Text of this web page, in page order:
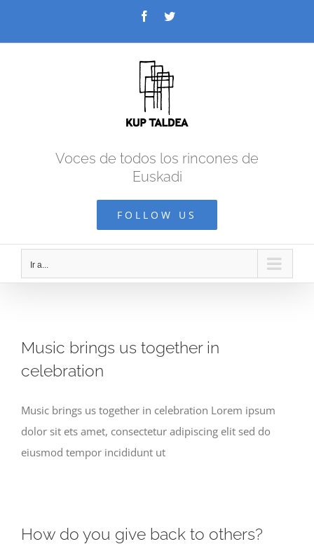
FacebookTwitter
Voces de todos los rincones de
Euskadi
FOLLOW US
Ir a...
Music brings us together in
celebration
Music brings us together in celebration Lorem ipsum
dolor sit ets amet, consectetur adipiscing elit sed do
eiusmod tempor incididunt ut
How do you give back to others?